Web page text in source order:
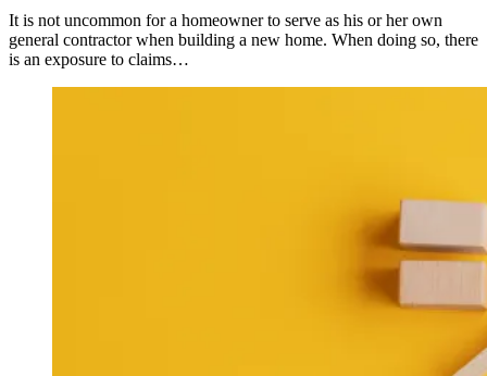
It is not uncommon for a homeowner to serve as his or her own
general contractor when building a new home. When doing so, there
is an exposure to claims…